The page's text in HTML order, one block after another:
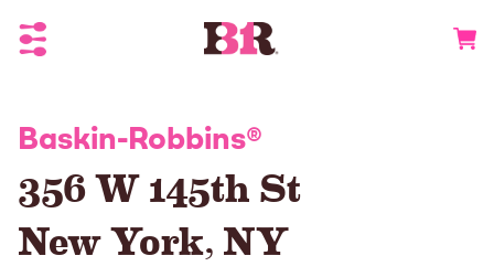
Toggle Header Menu
Baskin-Robbins®
356 W 145th St
New York,NY